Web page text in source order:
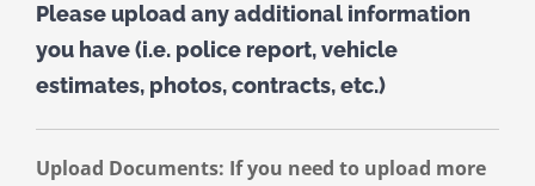
Please upload any additional information
you have (i.e. police report, vehicle
estimates, photos, contracts, etc.)
Upload Documents: If you need to upload more